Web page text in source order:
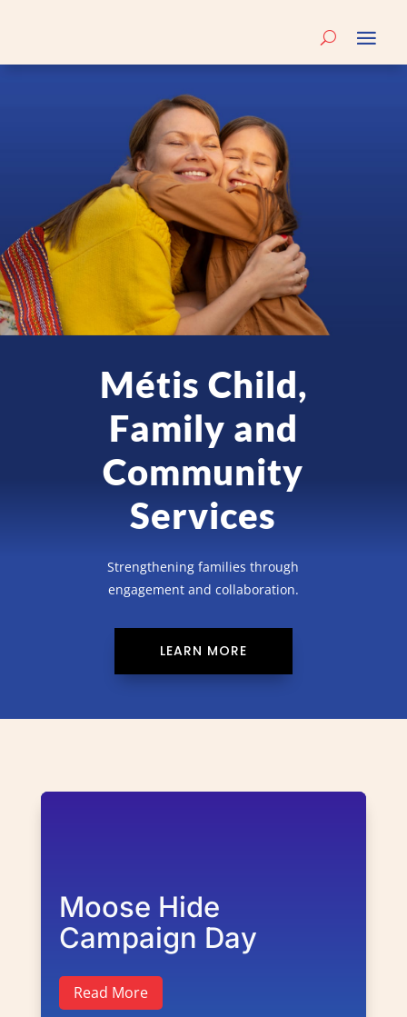
Métis Child,
Family and
Community
Services
Strengthening families through
engagement and collaboration.
LEARN MORE
Moose Hide
Campaign Day
Read More